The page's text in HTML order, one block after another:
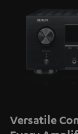
Versatile